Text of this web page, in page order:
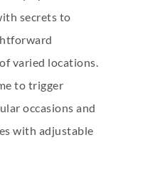
secrets to
varied locations.
to trigger
occasions and
with adjustable